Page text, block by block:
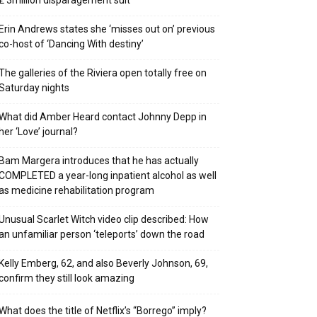
Andrews states she ‘misses out on’ previous
host of ‘Dancing With destiny’
galleries of the Riviera open totally free on
nights
did Amber Heard contact Johnny Depp in
‘Love’ journal?
Margera introduces that he has actually
a year-long inpatient alcohol as well
medicine rehabilitation program
Scarlet Witch video clip described: How
unfamiliar person ‘teleports’ down the road
Emberg, 62, and also Beverly Johnson, 69,
they still look amazing
does the title of Netflix’s “Borrego” imply?